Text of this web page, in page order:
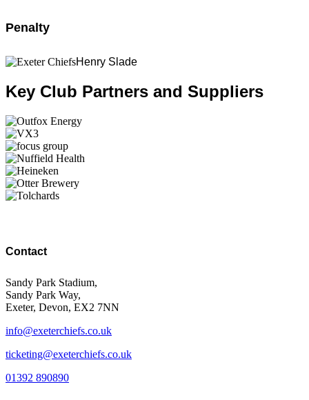
Penalty
Henry Slade
Key Club Partners and Suppliers
Contact
Sandy Park Stadium,
Sandy Park Way,
Exeter, Devon, EX2 7NN
info@exeterchiefs.co.uk
ticketing@exeterchiefs.co.uk
01392 890890